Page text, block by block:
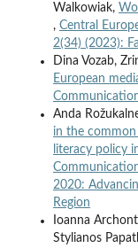
Walkowiak,
, Central
2(34) (2023):
Dina Vozab,
European
Anda
in the
literacy policy
2020:
Region
Ioanna
Stylianos